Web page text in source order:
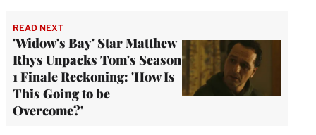
READ NEXT
'Widow's Bay' Star Matthew
Rhys Unpacks Tom's Season
1 Finale Reckoning: 'How Is
This Going to be
Overcome?'